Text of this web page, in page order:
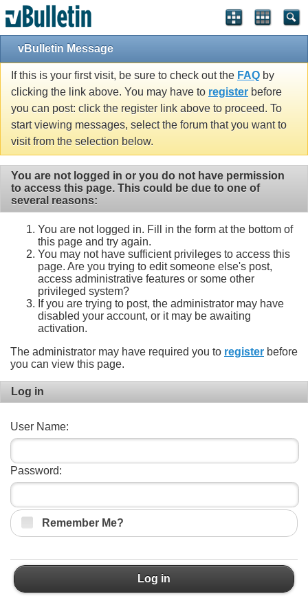
vBulletin Message
If this is your first visit, be sure to check out the FAQ by
clicking the link above. You may have to register before
you can post: click the register link above to proceed. To
start viewing messages, select the forum that you want to
visit from the selection below.
You are not logged in or you do not have permission
to access this page. This could be due to one of
several reasons:
You are not logged in. Fill in the form at the bottom of
this page and try again.
You may not have sufficient privileges to access this
page. Are you trying to edit someone else's post,
access administrative features or some other
privileged system?
If you are trying to post, the administrator may have
disabled your account, or it may be awaiting
activation.
The administrator may have required you to register before
you can view this page.
Log in
User Name:
Password:
Remember Me?
Log in